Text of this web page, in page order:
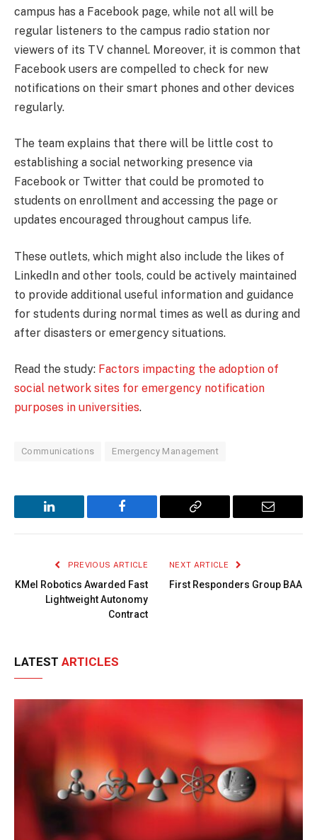
campus has a Facebook page, while not all will be
regular listeners to the campus radio station nor
viewers of its TV channel. Moreover, it is common that
Facebook users are compelled to check for new
notifications on their smart phones and other devices
regularly.
The team explains that there will be little cost to
establishing a social networking presence via
Facebook or Twitter that could be promoted to
students on enrollment and accessing the page or
updates encouraged throughout campus life.
These outlets, which might also include the likes of
LinkedIn and other tools, could be actively maintained
to provide additional useful information and guidance
for students during normal times as well as during and
after disasters or emergency situations.
Read the study: Factors impacting the adoption of
social network sites for emergency notification
purposes in universities.
Communications Emergency Management
LinkedIn Facebook
Copy
Email
PREVIOUS ARTICLE
KMel Robotics Awarded Fast
Lightweight Autonomy
Contract
NEXT ARTICLE
First Responders Group BAA
LATEST ARTICLES